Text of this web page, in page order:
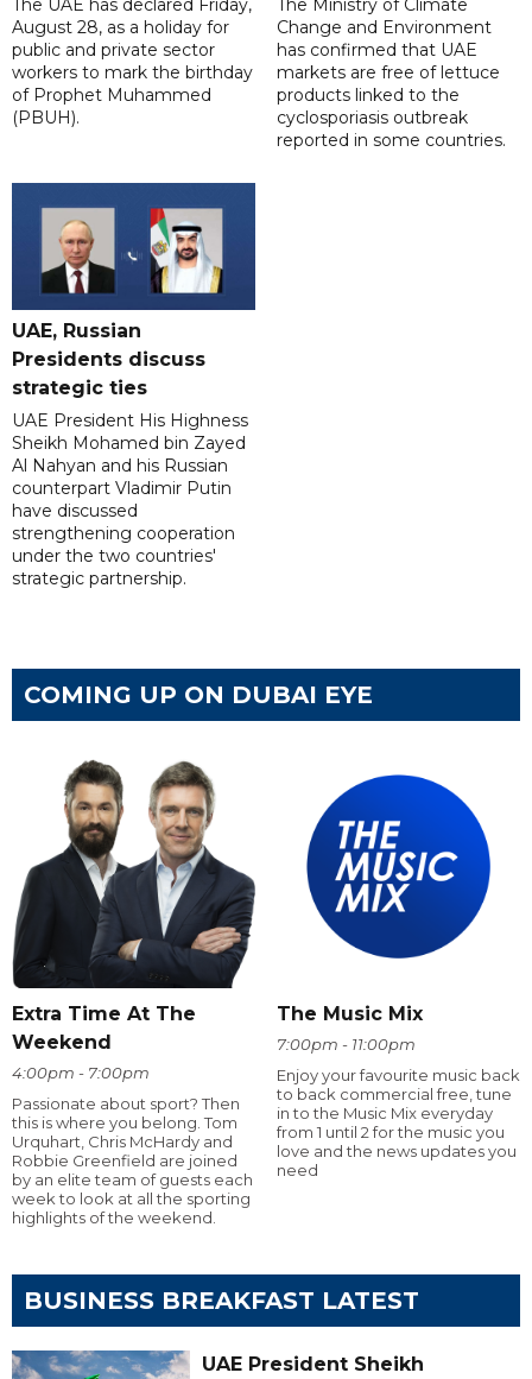
August 28, as a holiday for
public and private sector
workers to mark the birthday
of Prophet Muhammed
(PBUH).
Change and Environment
has confirmed that UAE
markets are free of lettuce
products linked to the
cyclosporiasis outbreak
reported in some countries.
UAE, Russian
Presidents discuss
strategic ties
UAE President His Highness
Sheikh Mohamed bin Zayed
Al Nahyan and his Russian
counterpart Vladimir Putin
have discussed
strengthening cooperation
under the two countries'
strategic partnership.
COMING UP ON DUBAI EYE
Extra Time At The
Weekend
4:00pm - 7:00pm
Passionate about sport? Then
this is where you belong. Tom
Urquhart, Chris McHardy and
Robbie Greenfield are joined
by an elite team of guests each
week to look at all the sporting
highlights of the weekend.
The Music Mix
7:00pm - 11:00pm
Enjoy your favourite music back
to back commercial free, tune
in to the Music Mix everyday
from 1 until 2 for the music you
love and the news updates you
need
BUSINESS BREAKFAST LATEST
UAE President Sheikh